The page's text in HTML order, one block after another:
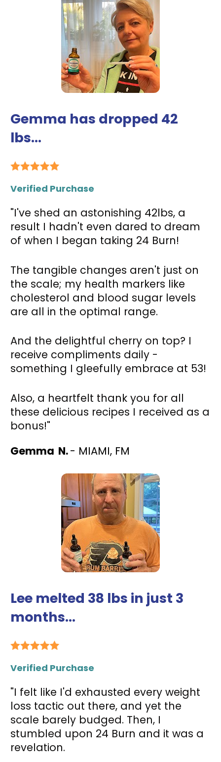
Gemma has dropped 42
lbs...
Verified Purchase
"I've shed an astonishing 42lbs, a
result I hadn't even dared to dream
of when I began taking 24 Burn!
The tangible changes aren't just on
the scale; my health markers like
cholesterol and blood sugar levels
are all in the optimal range.
And the delightful cherry on top? I
receive compliments daily -
something I gleefully embrace at 53!
Also, a heartfelt thank you for all
these delicious recipes I received as a
bonus!"
Gemma  N. - MIAMI, FM
Lee melted 38 lbs in just 3
months...
Verified Purchase
"I felt like I'd exhausted every weight
loss tactic out there, and yet the
scale barely budged. Then, I
stumbled upon 24 Burn and it was a
revelation.